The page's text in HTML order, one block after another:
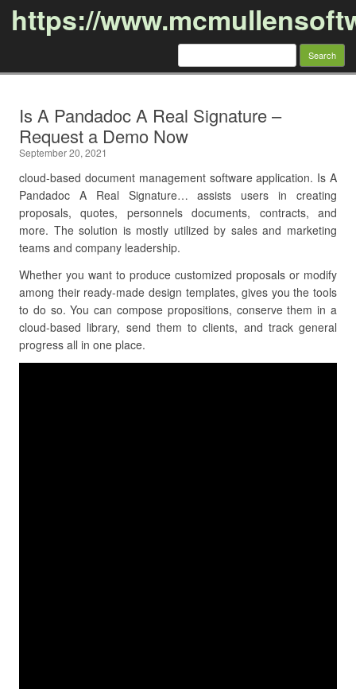
https://
Search
Is A Pandadoc A Real Signature –
Request a Demo Now
September 20, 2021
cloud-based document management software application. Is A
Pandadoc A Real Signature… assists users in creating
proposals, quotes, personnels documents, contracts, and
more. The solution is mostly utilized by sales and marketing
teams and company leadership.
Whether you want to produce customized proposals or modify
among their ready-made design templates, gives you the tools
to do so. You can compose propositions, conserve them in a
cloud-based library, send them to clients, and track general
progress all in one place.